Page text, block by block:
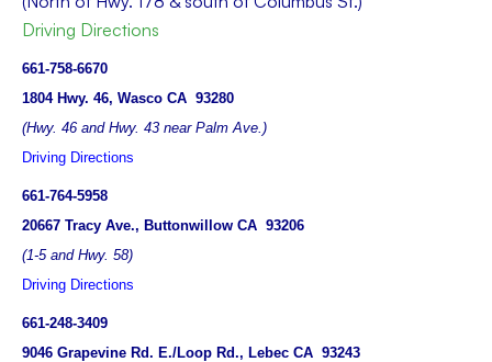
Driving Directions
661-758-6670
1804 Hwy. 46, Wasco CA 93280
(Hwy. 46 and Hwy. 43 near Palm Ave.)
Driving Directions
661-764-5958
20667 Tracy Ave., Buttonwillow CA 93206
(1-5 and Hwy. 58)
Driving Directions
661-248-3409
9046 Grapevine Rd. E./Loop Rd., Lebec CA 93243